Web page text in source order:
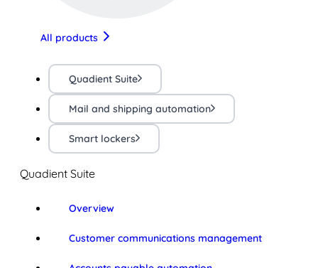
All products
Quadient Suite
Mail and shipping automation
Smart lockers
Quadient Suite
Overview
Customer communications management